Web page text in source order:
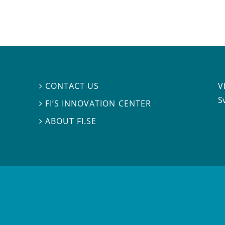
 CONTACT US
 FI’S INNOVATION CENTER
ABOUT FI.SE